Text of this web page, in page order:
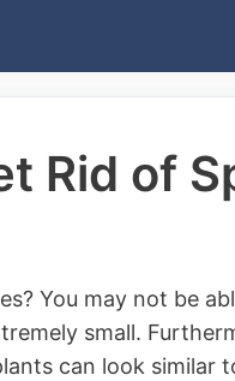
Rid of
You may not be
small.
can look similar